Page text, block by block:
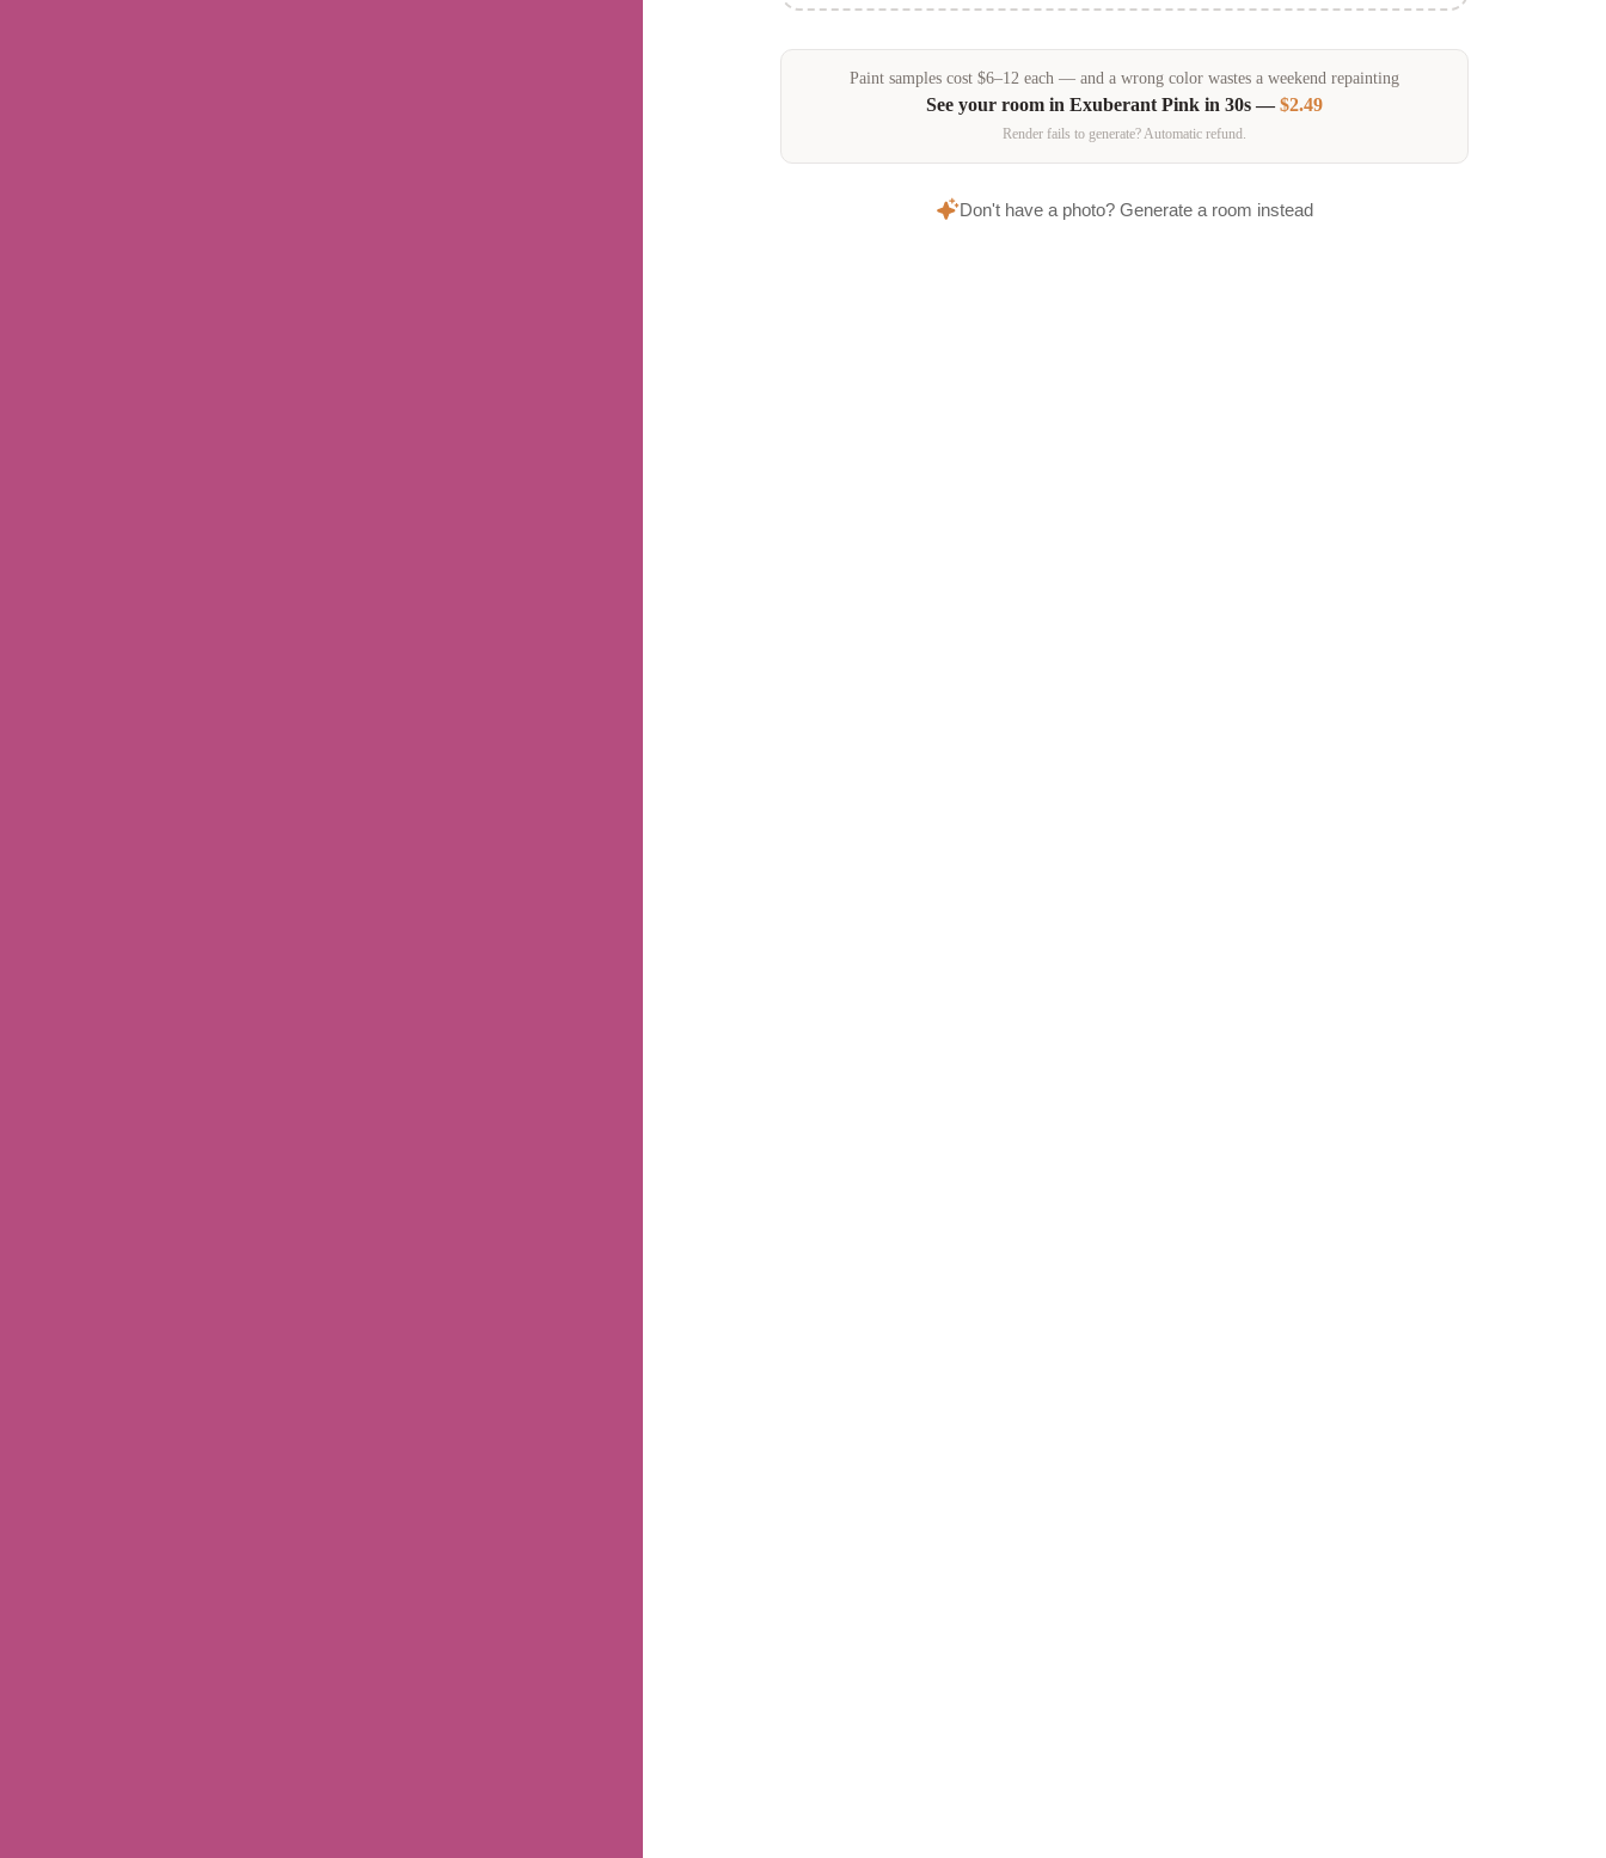
Paint samplescost $6–12 each — and a wrong color wastes a weekend repainting
See your room in Exuberant Pinkin 30s —$2.49
Render fails to generate? Automatic refund.
Don't have a photo? Generate a room instead